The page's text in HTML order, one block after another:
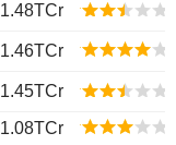
1.48TCr
1.46TCr
1.45TCr
1.08TCr